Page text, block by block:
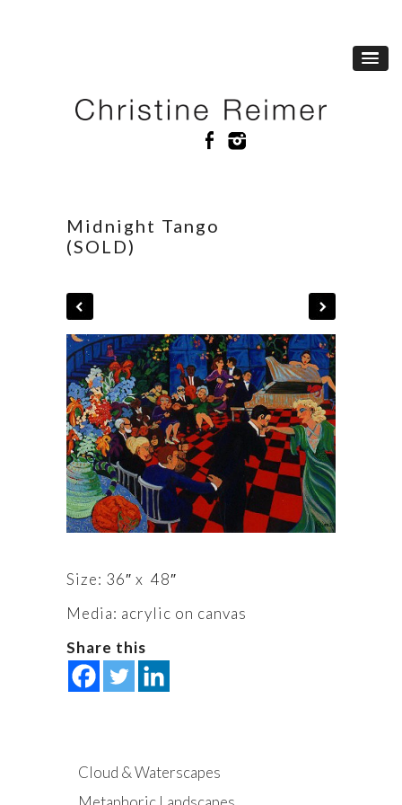
Midnight Tango
(SOLD)
Size: 36″ x 48″
Media: acrylic on canvas
Share this
Cloud & Waterscapes